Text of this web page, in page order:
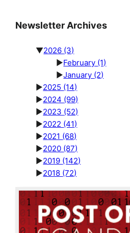
Newsletter Archives
▼2026 (3)
►February (1)
►January (2)
►2025 (14)
►2024 (99)
►2023 (52)
►2022 (41)
►2021 (68)
►2020 (87)
►2019 (142)
►2018 (72)